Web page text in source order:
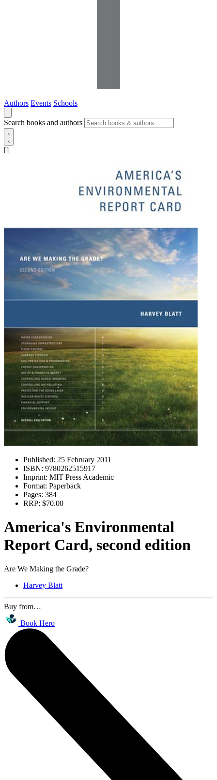
Authors Events Schools
Search books and authors
[]
Published: 25 February 2011
ISBN: 9780262515917
Imprint: MIT Press Academic
Format: Paperback
Pages: 384
RRP: $70.00
America's Environmental
Report Card, second edition
Are We Making the Grade?
Harvey Blatt
Buy from…
Book Hero